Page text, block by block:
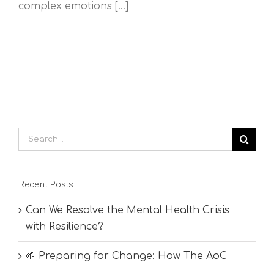
complex emotions [...]
Search
for:
Recent Posts
Can We Resolve the Mental Health Crisis
with Resilience?
🌱 Preparing for Change: How The AoC